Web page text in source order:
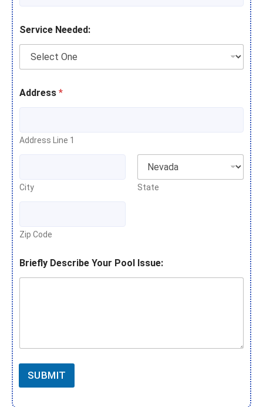
Service Needed:
Address *
Address Line 1
City State
Zip Code
Briefly Describe Your Pool Issue:
SUBMIT